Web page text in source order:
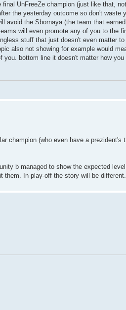
UnFreeZe champion (just like that,
the yesterday outcome so don't waste
avoid the Sbornaya (the team that
will even promote any of you to the
stuff that just doesn't even matter
also not showing for example would
bottom line it doesn't matter how
champion (who even have a prezident's
b managed to show the expected
them. In play-off the story will be different.